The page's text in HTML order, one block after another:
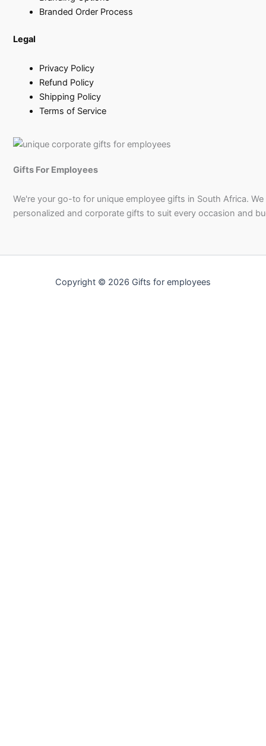
Branded Order Process
Legal
Privacy Policy
Refund Policy
Shipping Policy
Terms of Service
Gifts For Employees
We're your go-to for unique employee gifts in South Africa.
personalized and corporate gifts to suit every occasion and
Copyright © 2026 Gifts for employees